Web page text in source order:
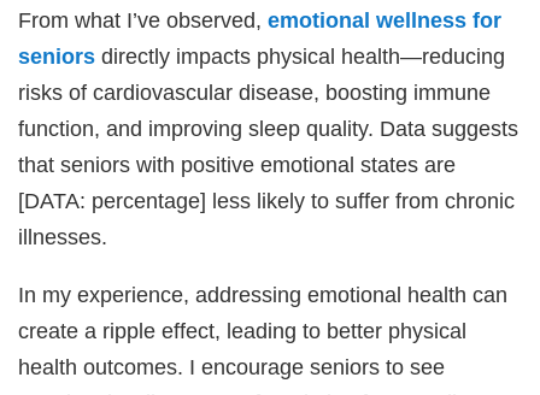
From what I’ve observed,emotional wellness for
seniors directly impacts physical health—reducing
risks of cardiovascular disease, boosting immune
function, and improving sleep quality. Data suggests
that seniors with positive emotional states are
[DATA: percentage] less likely to suffer from chronic
illnesses.
In my experience, addressing emotional health can
create a ripple effect, leading to better physical
health outcomes. I encourage seniors to see